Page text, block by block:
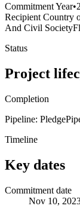
Commitment Year•
Recipient Country
And Civil Society
Status
Project
Completion
Pipeline: Pledge
Timeline
Key dates
Commitment date
Nov 10,